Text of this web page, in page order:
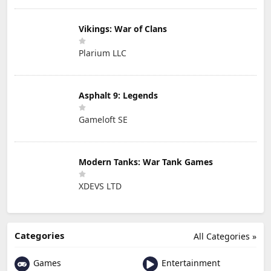
Vikings: War of Clans
Plarium LLC
Asphalt 9: Legends
Gameloft SE
Modern Tanks: War Tank Games
XDEVS LTD
All Categories »
Categories
Games Entertainment